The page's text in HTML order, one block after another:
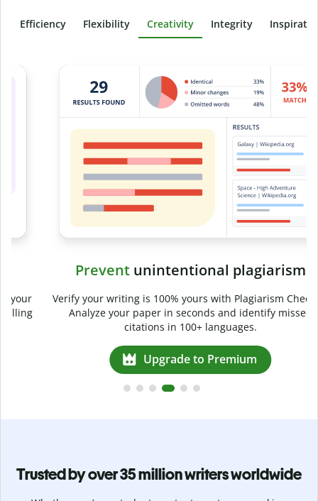
Efficiency Flexibility Creativity Integrity
Slide 4 of 6
Preventunintentional plagiarism
Verify your writing is 100% yours with Plagiarism Checker.
Analyze your paper in seconds and identify missed
citations in 100+ languages.
Upgrade to Premium
Trusted by over 35 million writers worldwide